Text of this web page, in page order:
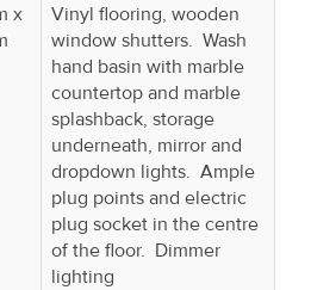
x
Vinyl flooring, wooden
window shutters. Wash
hand basin with marble
countertop and marble
splashback, storage
underneath, mirror and
dropdown lights. Ample
plug points and electric
plug socket in the centre
of the floor. Dimmer
lighting